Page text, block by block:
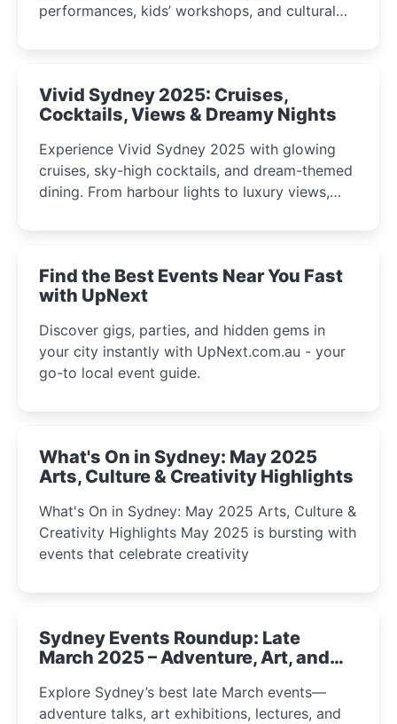
performances, kids’ workshops, and cultural
curious minds.
Vivid Sydney 2025: Cruises,
Cocktails, Views & Dreamy Nights
Experience Vivid Sydney 2025 with glowing
cruises, sky-high cocktails, and dream-themed
dining. From harbour lights to luxury views,
winter festival moments.
Find the Best Events Near You Fast
with UpNext
Discover gigs, parties, and hidden gems in
your city instantly with UpNext.com.au - your
go-to local event guide.
What's On in Sydney: May 2025
Arts, Culture & Creativity Highlights
What's On in Sydney: May 2025 Arts, Culture &
Creativity Highlights May 2025 is bursting with
events that celebrate creativity
Sydney Events Roundup: Late
March 2025 – Adventure, Art, and
Explore Sydney’s best late March events—
adventure talks, art exhibitions, lectures, and